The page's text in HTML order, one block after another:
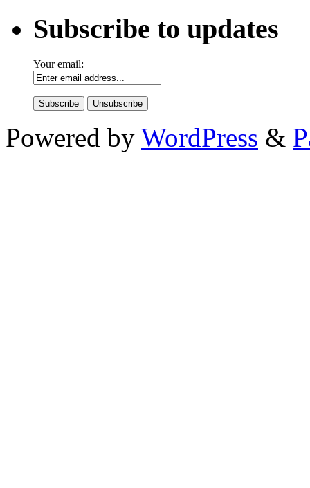
Subscribe to updates
Your email:
Powered by WordPress &